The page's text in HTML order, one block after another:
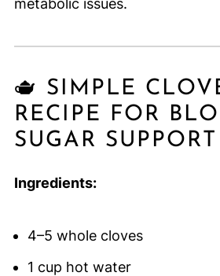
🫖 SIMPLE
RECIPE FOR
SUGAR SUPPORT
Ingredients:
4–5 whole cloves
1 cup hot water